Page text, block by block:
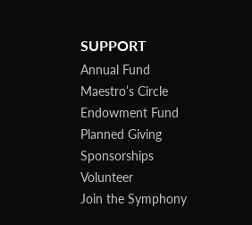
SUPPORT
Annual Fund
Maestro’s Circle
Endowment Fund
Planned Giving
Sponsorships
Volunteer
Join the Symphony